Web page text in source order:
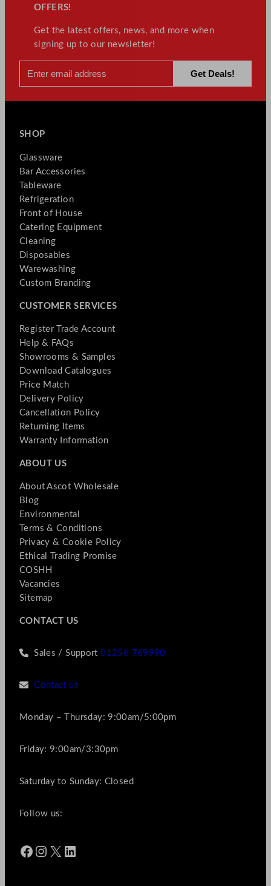
OFFERS!
Get the latest offers, news, and more when
signing up to our newsletter!
SHOP
Glassware
Bar Accessories
Tableware
Refrigeration
Front of House
Catering Equipment
Cleaning
Disposables
Warewashing
Custom Branding
CUSTOMER SERVICES
Register Trade Account
Help & FAQs
Showrooms & Samples
Download Catalogues
Price Match
Delivery Policy
Cancellation Policy
Returning Items
Warranty Information
ABOUT US
About Ascot Wholesale
Blog
Environmental
Terms & Conditions
Privacy & Cookie Policy
Ethical Trading Promise
COSHH
Vacancies
Sitemap
CONTACT US
Sales / Support01256 769990
Contact us
Monday – Thursday: 9:00am/5:00pm
Friday: 9:00am/3:30pm
Saturday to Sunday: Closed
Follow us:
Facebook Instagram X LinkedIn